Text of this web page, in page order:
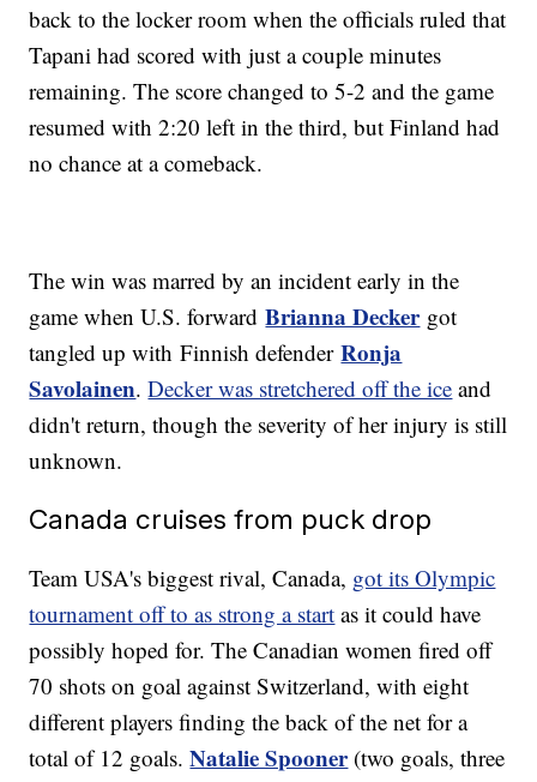
back to the locker room when the officials ruled that
Tapani had scored with just a couple minutes
remaining. The score changed to 5-2 and the game
resumed with 2:20 left in the third, but Finland had
no chance at a comeback.
The win was marred by an incident early in the
game when U.S. forwardBrianna Deckergot
tangled up with Finnish defenderRonja
Savolainen.Decker was stretchered off the ice and
didn't return, though the severity of her injury is still
unknown.
Canada cruises from puck drop
Team USA's biggest rival, Canada, got its Olympic
tournament off to as strong a start as it could have
possibly hoped for. The Canadian women fired off
70 shots on goal against Switzerland, with eight
different players finding the back of the net for a
total of 12 goals.Natalie Spooner(two goals, three